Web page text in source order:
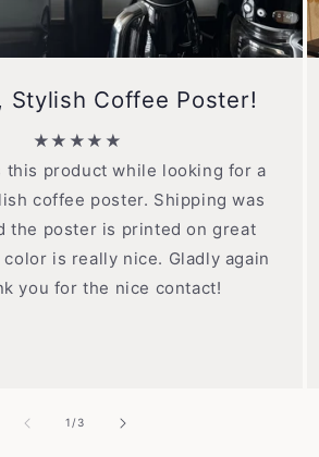
Stylish Coffee Poster!
★★★★★
this product while looking for a
coffee poster. Shipping was
the poster is printed on great
is really nice. Gladly again
you for the nice contact!
1 /of
3